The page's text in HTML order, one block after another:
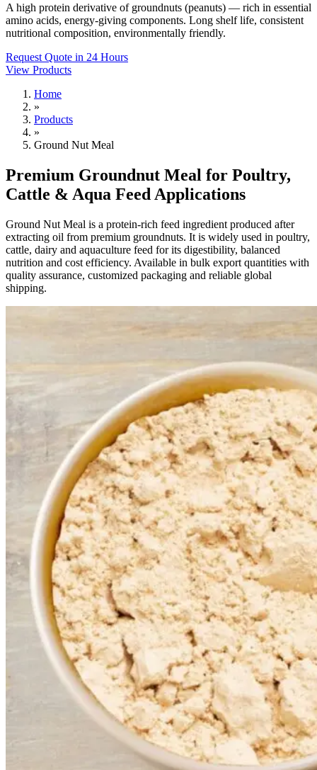
A high protein derivative of groundnuts (peanuts) — rich in essential
amino acids, energy-giving components. Long shelf life, consistent
nutritional composition, environmentally friendly.
Request Quote in 24 Hours
View Products
Home
»
Products
»
Ground Nut Meal
Premium Groundnut Meal for Poultry,
Cattle & Aqua Feed Applications
Ground Nut Meal is a protein-rich feed ingredient produced after
extracting oil from premium groundnuts. It is widely used in poultry,
cattle, dairy and aquaculture feed for its digestibility, balanced
nutrition and cost efficiency. Available in bulk export quantities with
quality assurance, customized packaging and reliable global
shipping.